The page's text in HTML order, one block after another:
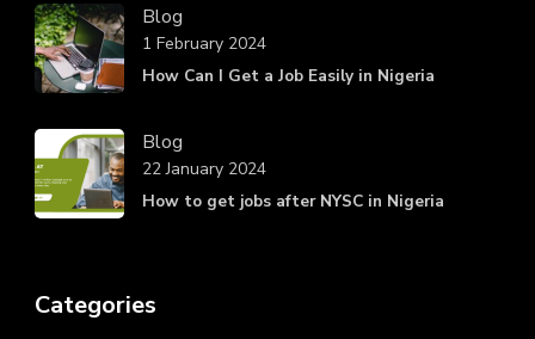
Blog
How Can I Get a Job Easily in Nigeria
1 February 2024
Blog
How to get jobs after NYSC in Nigeria
22 January 2024
Categories